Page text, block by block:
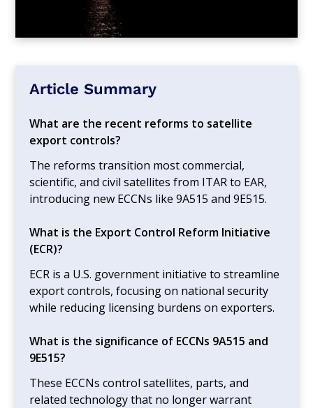
Article Summary
What are the recent reforms to satellite
export controls?
The reforms transition most commercial,
scientific, and civil satellites from ITAR to EAR,
introducing new ECCNs like 9A515 and 9E515.
What is the Export Control Reform Initiative
(ECR)?
ECR is a U.S. government initiative to streamline
export controls, focusing on national security
while reducing licensing burdens on exporters.
What is the significance of ECCNs 9A515 and
9E515?
These ECCNs control satellites, parts, and
related technology that no longer warrant